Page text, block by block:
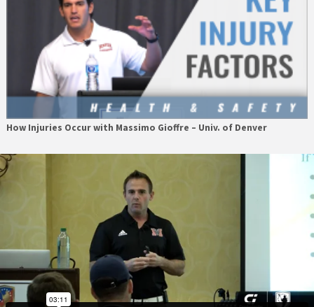
How Injuries Occur with Massimo Gioffre – Univ. of Denver